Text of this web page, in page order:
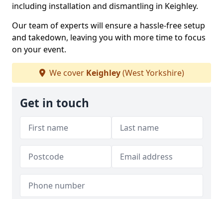
including installation and dismantling in Keighley.
Our team of experts will ensure a hassle-free setup
and takedown, leaving you with more time to focus
on your event.
We cover Keighley(West Yorkshire)
Get in touch